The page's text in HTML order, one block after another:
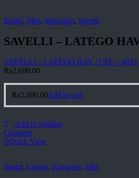
Brand, Men, Moccasin, Savelli
SAVELLI – LATEGO
SAVELLI – LATEGO HAV / CFE – 6813
₨2,600.00
₨2,600.00Add to cart
Add to wishlist
Compare
Quick View
Brand, Classic, Komcero, Men